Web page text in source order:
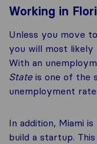
Working in
Unless you move
you will most likely
With an
Stateis one of the
unemployment
In addition, Miami
build a startup.